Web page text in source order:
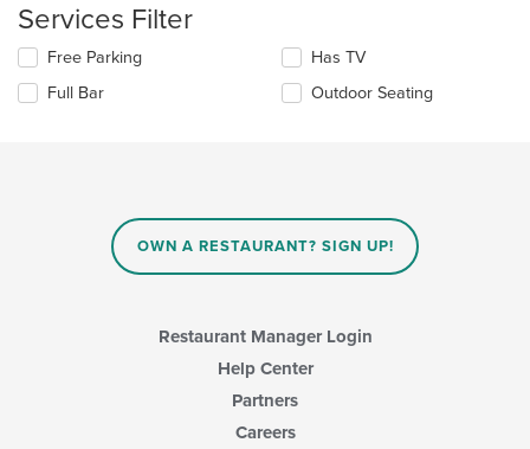
area.
the
content
in
the
main
Services Filter
Selecting/deselecting
following
Free Parking
Full Bar
Has TV
Outdoor Seating
OWN A RESTAURANT? SIGN UP!
Restaurant Manager Login
Help Center
Partners
Careers